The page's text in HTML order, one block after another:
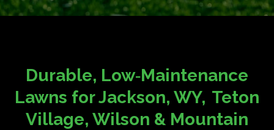
Durable, Low‑Maintenance
Lawns for Jackson, WY, Teton
Village, Wilson & Mountain